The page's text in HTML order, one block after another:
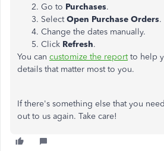
Go to Purchases.
SelectOpen Purchase Orders.
Change the dates manually.
Click Refresh.
You can customize the reportto help
details that matter most to you.
If there's something else that you
out to us again. Take care!